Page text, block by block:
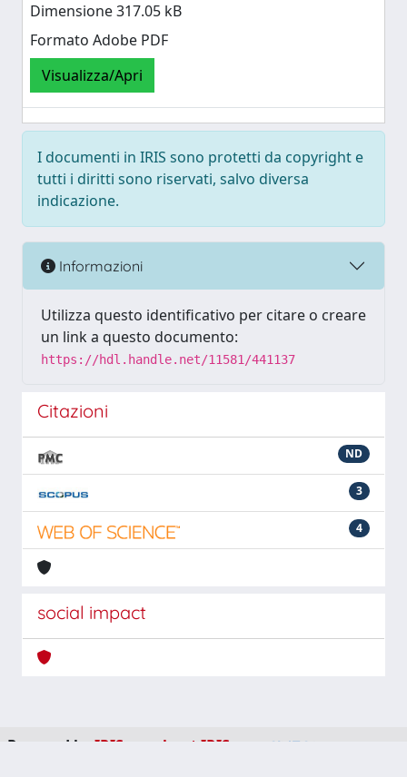
Dimensione 317.05 kB
Formato Adobe PDF
Visualizza/Apri
I documenti in IRIS sono protetti da copyright e
tutti i diritti sono riservati, salvo diversa
indicazione.
Informazioni
Utilizza questo identificativo per citare o creare
un link a questo documento:
https://hdl.handle.net/11581/441137
Citazioni
ND
3
4
social impact
Powered by IRIS about IRIS